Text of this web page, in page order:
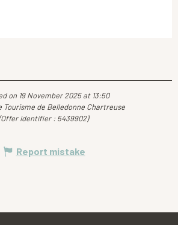
on 19 November 2025 at 13:50
Tourisme de Belledonne Chartreuse
identifier : 5439902)
Report mistake